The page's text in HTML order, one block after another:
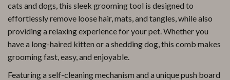
cats and dogs, this sleek grooming tool is designed to
effortlessly remove loose hair, mats, and tangles, while also
providing a relaxing experience for your pet. Whether you
have a long-haired kitten or a shedding dog, this comb makes
grooming fast, easy, and enjoyable.
Featuring a self-cleaning mechanism and a unique push board